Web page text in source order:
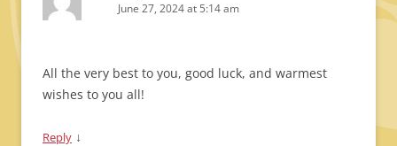
June 27, 2024 at 5:14 am
All the very best to you, good luck, and warmest
wishes to you all!
Reply ↓